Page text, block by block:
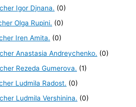
Igor Djnana. (0)
Olga Rupini. (0)
Iren Amita. (0)
Anastasia Andreychenko. (0)
Rezeda Gumerova. (1)
Ludmila Radost. (0)
Ludmila Vershinina. (0)